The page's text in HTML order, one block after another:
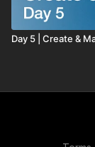
Day 5 | Create &